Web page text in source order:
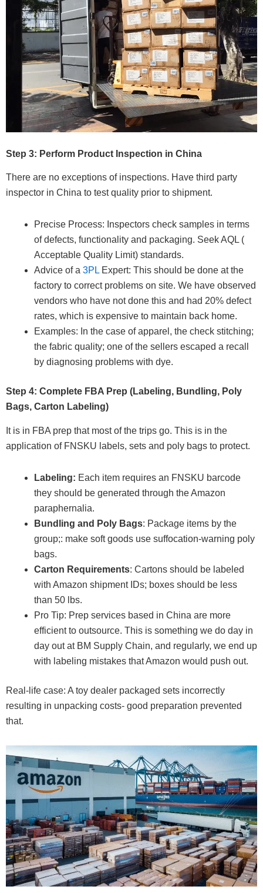
Step 3: Perform Product Inspection in China
There are no exceptions of inspections. Have third party
inspector in China to test quality prior to shipment.
Precise Process: Inspectors check samples in terms
of defects, functionality and packaging. Seek AQL (
Acceptable Quality Limit) standards.
Advice of a 3PL Expert: This should be done at the
factory to correct problems on site. We have observed
vendors who have not done this and had 20% defect
rates, which is expensive to maintain back home.
Examples: In the case of apparel, the check stitching;
the fabric quality; one of the sellers escaped a recall
by diagnosing problems with dye.
Step 4: Complete FBA Prep (Labeling, Bundling, Poly
Bags, Carton Labeling)
It is in FBA prep that most of the trips go. This is in the
application of FNSKU labels, sets and poly bags to protect.
Labeling: Each item requires an FNSKU barcode
they should be generated through the Amazon
paraphernalia.
Bundling and Poly Bags: Package items by the
group;: make soft goods use suffocation-warning poly
bags.
Carton Requirements: Cartons should be labeled
with Amazon shipment IDs; boxes should be less
than 50 lbs.
Pro Tip: Prep services based in China are more
efficient to outsource. This is something we do day in
day out at BM Supply Chain, and regularly, we end up
with labeling mistakes that Amazon would push out.
Real-life case: A toy dealer packaged sets incorrectly
resulting in unpacking costs- good preparation prevented
that.